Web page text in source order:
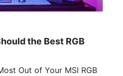
the Best RGB
Out of Your MSI RGB